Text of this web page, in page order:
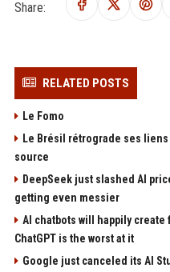
Share:
RELATED POSTS
Le Fomo
Le Brésil rétrograde ses
source
DeepSeek just slashed AI
getting even messier
AI chatbots will happily
ChatGPT is the worst at it
Google just canceled its AI